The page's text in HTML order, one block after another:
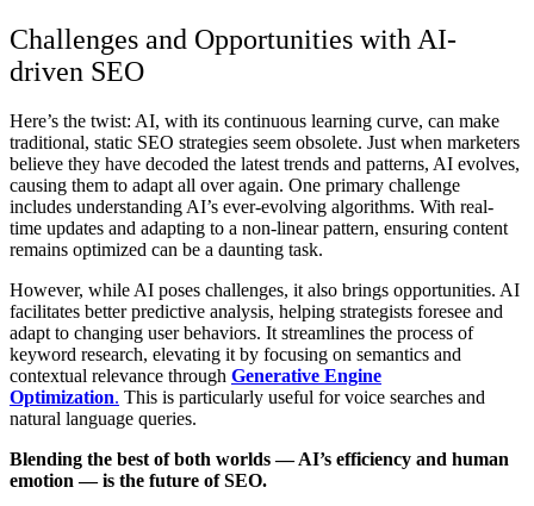
Challenges and Opportunities with AI-
driven SEO
Here’s the twist: AI, with its continuous learning curve, can make
traditional, static SEO strategies seem obsolete. Just when marketers
believe they have decoded the latest trends and patterns, AI evolves,
causing them to adapt all over again. One primary challenge
includes understanding AI’s ever-evolving algorithms. With real-
time updates and adapting to a non-linear pattern, ensuring content
remains optimized can be a daunting task.
However, while AI poses challenges, it also brings opportunities. AI
facilitates better predictive analysis, helping strategists foresee and
adapt to changing user behaviors. It streamlines the process of
keyword research, elevating it by focusing on semantics and
contextual relevance through Generative Engine
Optimization. This is particularly useful for voice searches and
natural language queries.
Blending the best of both worlds — AI’s efficiency and human
emotion — is the future of SEO.